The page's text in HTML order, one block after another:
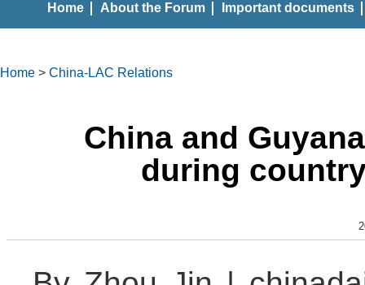
Home About the Forum Important documents
Home > China-LAC Relations
China and
during